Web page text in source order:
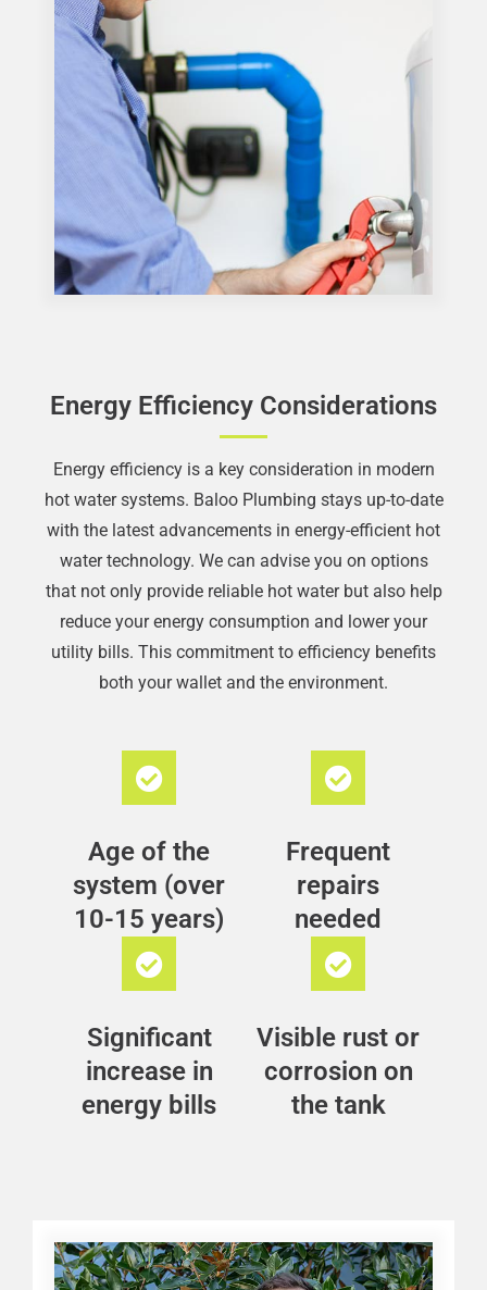
Energy Efficiency Considerations
Energy efficiency is a key consideration in modern
hot water systems. Baloo Plumbing stays up-to-date
with the latest advancements in energy-efficient hot
water technology. We can advise you on options
that not only provide reliable hot water but also help
reduce your energy consumption and lower your
utility bills. This commitment to efficiency benefits
both your wallet and the environment.
Age of the
system (over
10-15 years)
Significant
increase in
energy bills
Frequent
repairs
needed
Visible rust or
corrosion on
the tank